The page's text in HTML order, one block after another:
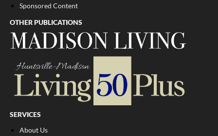
Sponsored Content
OTHER PUBLICATIONS
SERVICES
About Us